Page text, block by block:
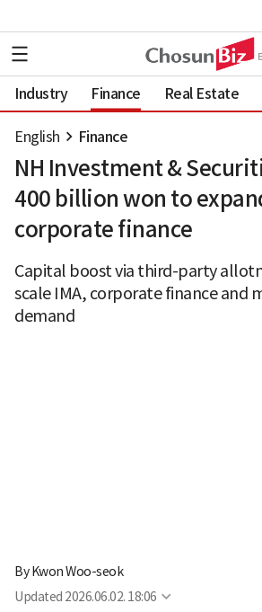
Industry Finance Real Estate
English Finance
NH Investment &
400 billion won to
corporate finance
Capital boost via third-party
scale IMA, corporate finance and
demand
ByKwon Woo-seok
Updated 2026.06.02. 18:06